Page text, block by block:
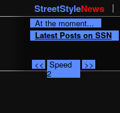
StreetStyleNews
At the moment...
Latest Posts on SSN
<< Speed
2
>>